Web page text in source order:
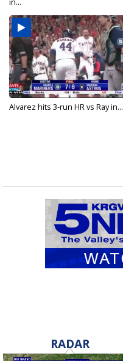
Alvarez hits 3-run HR vs Ray in...
RADAR